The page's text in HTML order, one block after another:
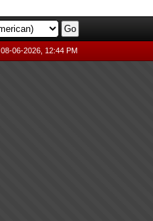
08-06-2026, 12:44 PM